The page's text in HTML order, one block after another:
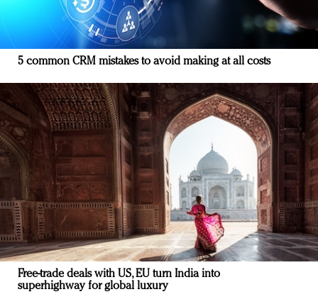
5 common CRM mistakes to avoid making at all costs
Free-trade deals with US, EU turn India into
superhighway for global luxury